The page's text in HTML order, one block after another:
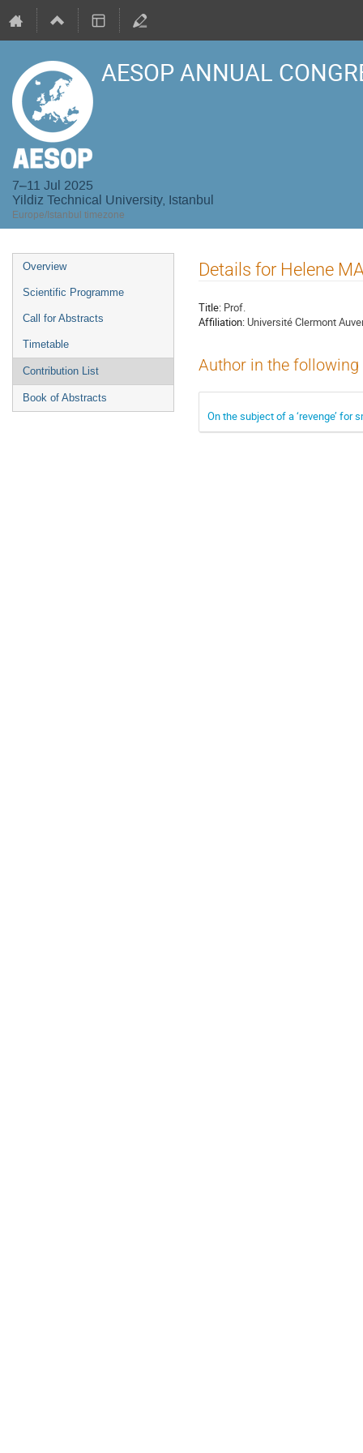
AESOP ANNUAL
7–11 Jul 2025
Yildiz Technical University, Istanbul
Europe/Istanbul timezone
Event
menu
Overview
Scientific Programme
Call for Abstracts
Timetable
Contribution List
Book of Abstracts
Details for Helene
Title: Prof.
Affiliation: Université Clermont
Author in the
On the subject of a ‘revenge’ for